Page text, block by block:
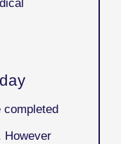
completed
However